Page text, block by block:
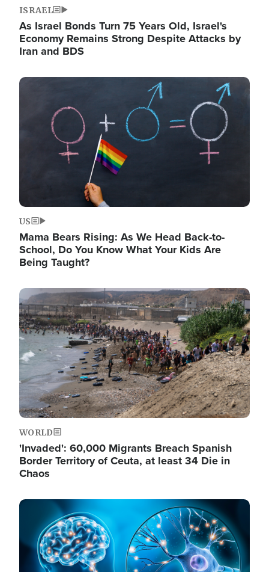
ISRAEL
As Israel Bonds Turn 75 Years Old, Israel's
Economy Remains Strong Despite Attacks by
Iran and BDS
Image
US
Mama Bears Rising: As We Head Back-to-
School, Do You Know What Your Kids Are
Being Taught?
Image
WORLD
'Invaded': 60,000 Migrants Breach Spanish
Border Territory of Ceuta, at least 34 Die in
Chaos
Image